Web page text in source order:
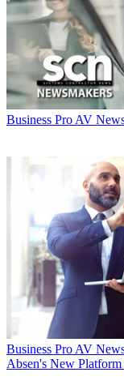
Business Pro AV
Business Pro AV
Absen's New